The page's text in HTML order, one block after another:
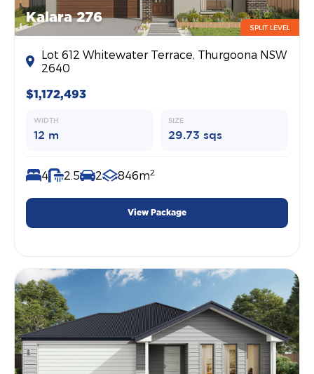
Kalara 276
SPLIT LEVEL
Lot 612 Whitewater Terrace, Thurgoona NSW
2640
$1,172,493
WIDTH
12 m
SIZE
29.73 sqs
4 2.5 2 846m2
View Package